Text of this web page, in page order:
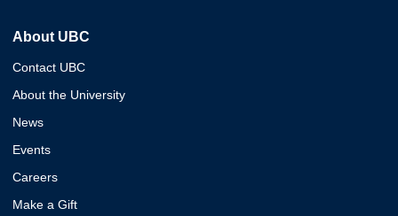
About UBC
Contact UBC
About the University
News
Events
Careers
Make a Gift